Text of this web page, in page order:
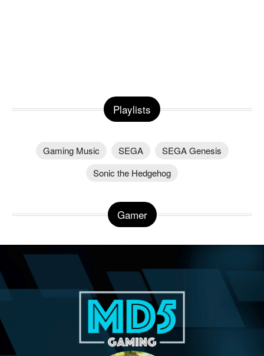
Playlists
Gaming Music SEGA
SEGA Genesis
Sonic the Hedgehog
Gamer